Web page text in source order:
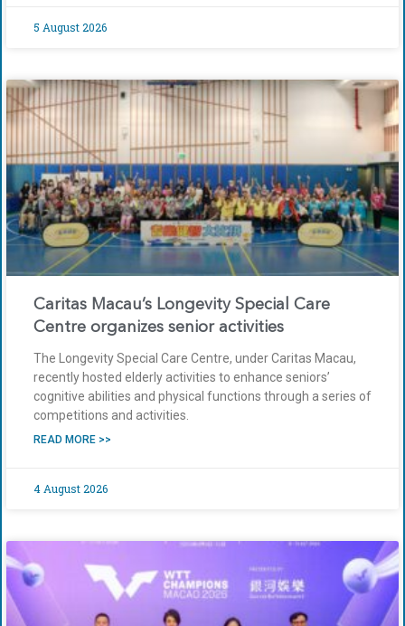
5 August 2026
Caritas Macau’s Longevity Special Care
Centre organizes senior activities
The Longevity Special Care Centre, under Caritas Macau,
recently hosted elderly activities to enhance seniors’
cognitive abilities and physical functions through a series of
competitions and activities.
READ MORE >>
4 August 2026